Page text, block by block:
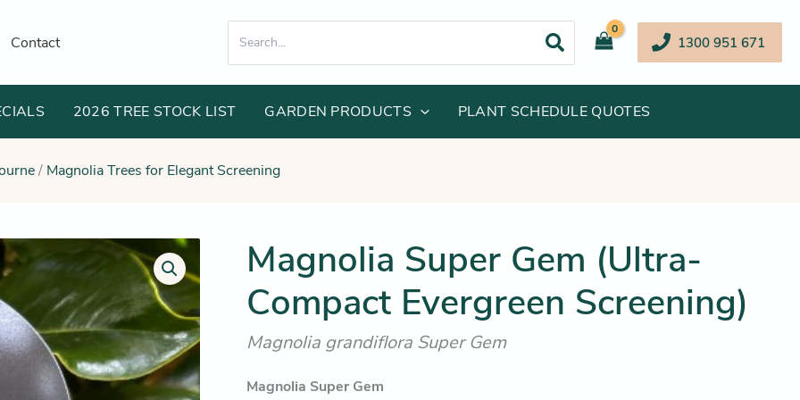
Contact
for:
1300 951 671
2026 TREE STOCK LIST GARDEN PRODUCTS PLANT SCHEDULE QUOTES
/ Magnolia Trees for Elegant Screening
Magnolia Super Gem (Ultra-
Compact Evergreen Screening)
Magnolia grandiflora Super Gem
Magnolia Super Gem
Original
price
was:
$89.95.
Current
price
is:
$84.25.
Magnolia
Super
(Ultra-
Compact
Evergreen
Screening)